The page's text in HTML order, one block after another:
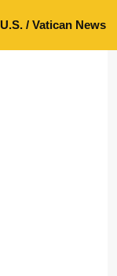
U.S. / Vatican News